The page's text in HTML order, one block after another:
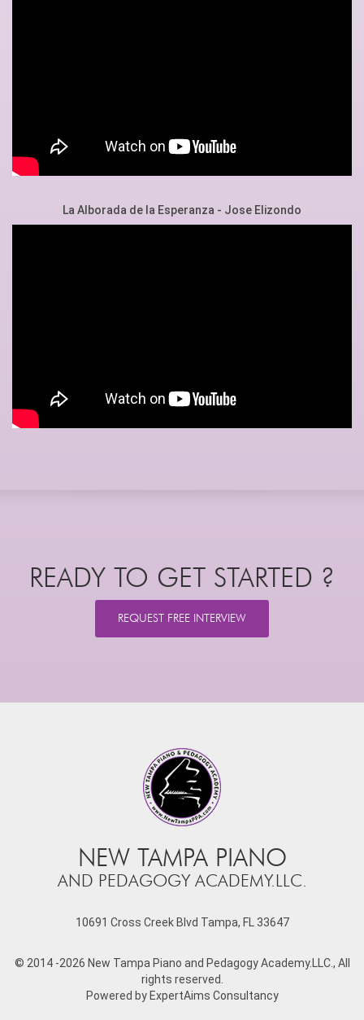
La Alborada de la Esperanza - Jose Elizondo
READY TO GET STARTED ?
REQUEST FREE INTERVIEW
NEW TAMPA PIANO
AND PEDAGOGY ACADEMY.LLC.
10691 Cross Creek Blvd Tampa, FL 33647
© 2014 -2026 New Tampa Piano and Pedagogy Academy.LLC., All
rights reserved.
Powered by ExpertAims Consultancy